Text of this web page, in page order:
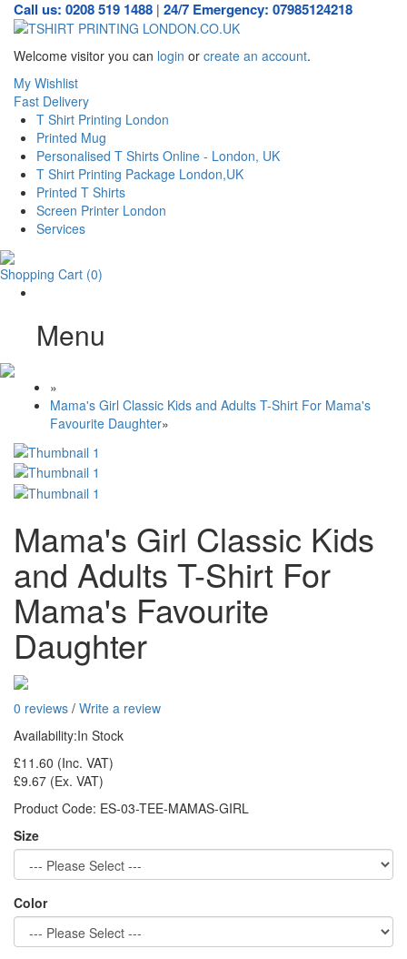
Call us: 0208 519 1488 | 24/7 Emergency: 07985124218
Welcome visitor you can login or create an account.
My Wishlist
Fast Delivery
T Shirt Printing London
Printed Mug
Personalised T Shirts Online - London, UK
T Shirt Printing Package London,UK
Printed T Shirts
Screen Printer London
Services
Shopping Cart (0)
Menu
»
Mama's Girl Classic Kids and Adults T-Shirt For Mama's
Favourite Daughter»
Mama's Girl Classic Kids
and Adults T-Shirt For
Mama's Favourite
Daughter
0 reviews / Write a review
Availability:In Stock
£11.60 (Inc. VAT)
£9.67 (Ex. VAT)
Product Code: ES-03-TEE-MAMAS-GIRL
Size
Color